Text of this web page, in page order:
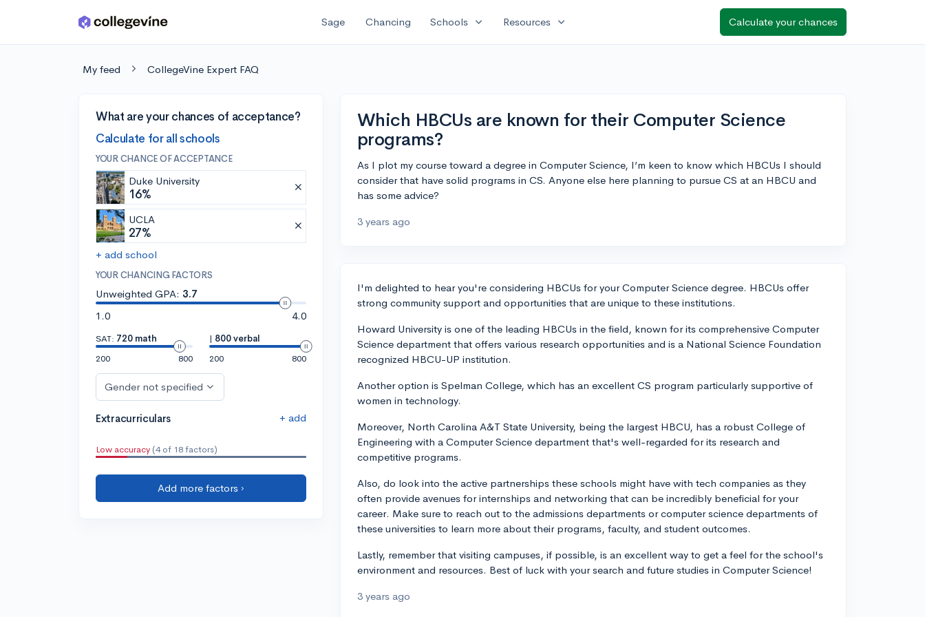
Skip to main content Sage Chancing Schools expand_more Resources expand_more Calculate your chances
My feed CollegeVine Expert FAQ
What are your chances of acceptance?
Calculate for all schools
YOUR CHANCE OF ACCEPTANCE
Duke University
16%
UCLA
27%
+ add school
YOUR CHANCING FACTORS
Unweighted GPA: 3.7
1.0
4.0
SAT: 720 math
200
800
| 800 verbal
200
800
Gender not specified
Extracurriculars + add
Low accuracy (4 of 18 factors)
Add more factors ›
Which HBCUs are known for their Computer Science
programs?
As I plot my course toward a degree in Computer Science, I’m keen to know which HBCUs I should
consider that have solid programs in CS. Anyone else here planning to pursue CS at an HBCU and
has some advice?
3 years ago
I'm delighted to hear you're considering HBCUs for your Computer Science degree. HBCUs offer
strong community support and opportunities that are unique to these institutions.
Howard University is one of the leading HBCUs in the field, known for its comprehensive Computer
Science department that offers various research opportunities and is a National Science Foundation
recognized HBCU-UP institution.
Another option is Spelman College, which has an excellent CS program particularly supportive of
women in technology.
Moreover, North Carolina A&T State University, being the largest HBCU, has a robust College of
Engineering with a Computer Science department that's well-regarded for its research and
competitive programs.
Also, do look into the active partnerships these schools might have with tech companies as they
often provide avenues for internships and networking that can be incredibly beneficial for your
career. Make sure to reach out to the admissions departments or computer science departments of
these universities to learn more about their programs, faculty, and student outcomes.
Lastly, remember that visiting campuses, if possible, is an excellent way to get a feel for the school's
environment and resources. Best of luck with your search and future studies in Computer Science!
3 years ago